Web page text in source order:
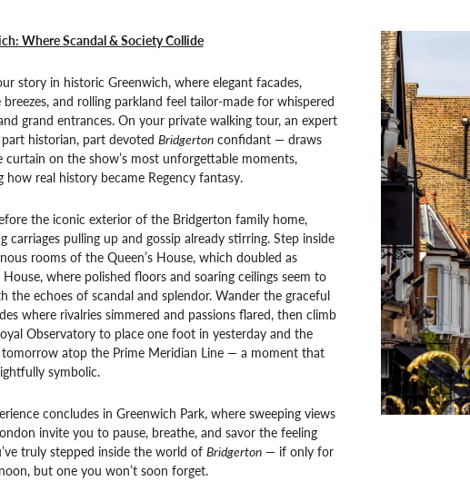
Where Scandal & Society Collide
story in historic Greenwich, where elegant facades,
breezes, and rolling parkland feel tailor-made for whispered
grand entrances. On your private walking tour, an expert
historian, part devoted Bridgertonconfidant — draws
curtain on the show’s most unforgettable moments,
how real history became Regency fantasy.
the iconic exterior of the Bridgerton family home,
carriages pulling up and gossip already stirring. Step inside
rooms of the Queen’s House, which doubled as
House, where polished floors and soaring ceilings seem to
the echoes of scandal and splendor. Wander the graceful
where rivalries simmered and passions flared, then climb
Observatory to place one foot in yesterday and the
atop the Prime Meridian Line — a moment that
symbolic.
concludes in Greenwich Park, where sweeping views
invite you to pause, breathe, and savor the feeling
truly stepped inside the world of Bridgerton— if only for
but one you won’t soon forget.